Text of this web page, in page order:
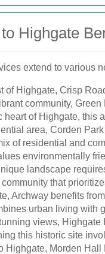
Highgate
extend to various
of Highgate, Crisp
community,
heart of Highgate, this
area, Corden
of residential and
environmentally
landscape
that
Archway benefits
urban living with
views,
this historic site
Highgate, Morden Hall